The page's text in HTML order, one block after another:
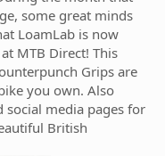
some great minds
LoamLab is now
MTB Direct! This
Grips are
you own. Also
social media pages for
British